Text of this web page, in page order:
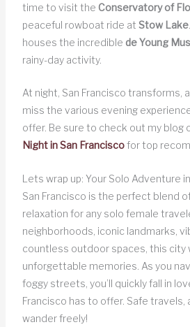
time to visit the Conservatory of
peaceful rowboat ride at Stow Lake
houses the incredible de Young
rainy-day activity.
At night, San Francisco transforms,
miss the various evening
offer. Be sure to check out my blog
Night in San Franciscofor top
Lets wrap up: Your Solo Adventure
San Francisco is the perfect blend
relaxation for any solo female
neighborhoods, iconic landmarks,
countless outdoor spaces, this city
unforgettable memories. As you
foggy streets, you’ll quickly fall in
Francisco has to offer. Safe
wander freely!